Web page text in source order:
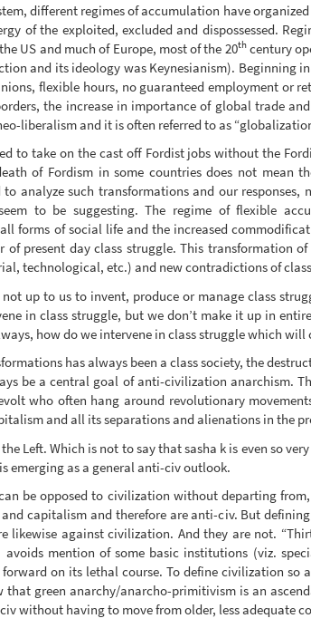
different regimes of accumulation have
of the exploited, excluded and dispossessed.
US and much of Europe, most of the 20thcentury
and its ideology was Keynesianism). Beginning
flexible hours, no guaranteed employment or
the increase in importance of global trade
liberalism and it is often referred to as
to take on the cast off Fordist jobs without the
of Fordism in some countries does not mean
analyze such transformations and our
to be suggesting. The regime of flexible
forms of social life and the increased
of present day class struggle. This transformation
technological, etc.) and new contradictions of
up to us to invent, produce or manage class
in class struggle, but we don’t make it up in
how do we intervene in class struggle which
has always been a class society, the
be a central goal of anti-civilization anarchism.
who often hang around revolutionary
and all its separations and alienations in the
Left. Which is not to say that sasha k is even so
emerging as a general anti-civ outlook.
be opposed to civilization without departing
capitalism and therefore are anti-civ. But
likewise against civilization. And they are not.
mention of some basic institutions (viz.
on its lethal course. To define civilization so
that green anarchy/anarcho-primitivism is an
without having to move from older, less adequate